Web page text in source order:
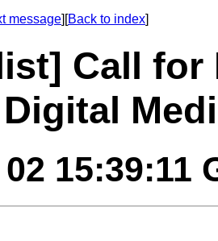
message][Back to index]
Call for
15:39:11